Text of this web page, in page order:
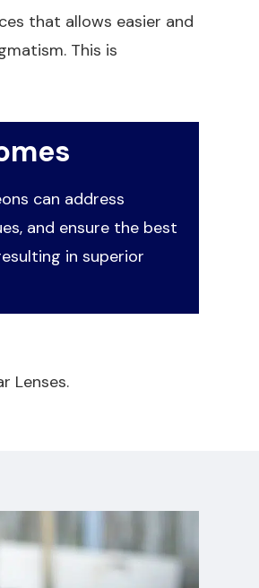
that allows easier and
This is
can address
and ensure the best
in superior
Lenses.